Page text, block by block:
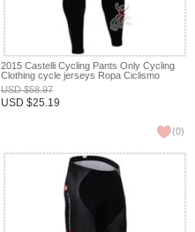
2015 Castelli Cycling Pants Only Cycling
Clothing cycle jerseys Ropa Ciclismo
bicicletas maillot ciclismo XXS
USD$58.97
USD $25.19
(0)